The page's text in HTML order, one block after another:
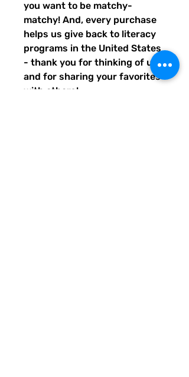
you want to be matchy-
matchy! And, every purchase
helps us give back to literacy
programs in the United States
- thank you for thinking of us,
and for sharing your favorites
with others!